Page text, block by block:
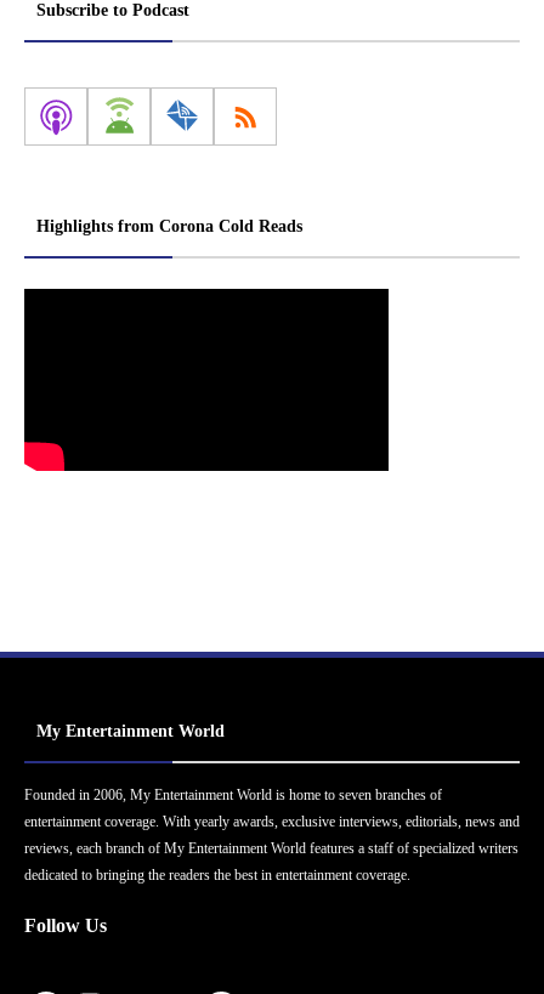
Subscribe to Podcast
Highlights from Corona Cold Reads
My Entertainment World
Founded in 2006, My Entertainment World is home to seven branches of
entertainment coverage. With yearly awards, exclusive interviews, editorials, news and
reviews, each branch of My Entertainment World features a staff of specialized writers
dedicated to bringing the readers the best in entertainment coverage.
Follow Us